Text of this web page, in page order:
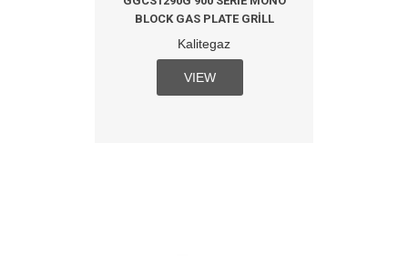
BLOCK GAS PLATE GRILL
Kalitegaz
VIEW